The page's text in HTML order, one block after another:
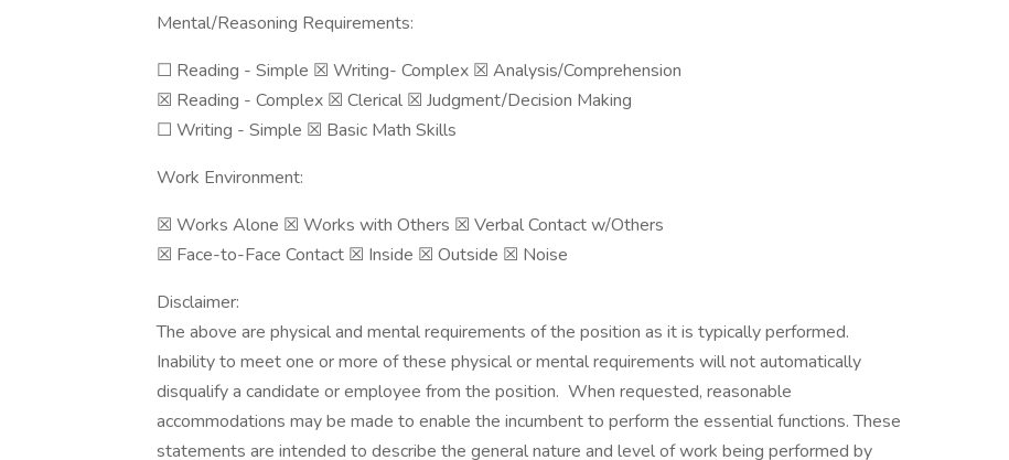
Mental/Reasoning Requirements:
☐ Reading - Simple ☒ Writing- Complex ☒ Analysis/Comprehension
☒ Reading - Complex ☒ Clerical ☒ Judgment/Decision Making
☐ Writing - Simple ☒ Basic Math Skills
Work Environment:
☒ Works Alone ☒ Works with Others ☒ Verbal Contact w/Others
☒ Face-to-Face Contact ☒ Inside ☒ Outside ☒ Noise ​​​​​​​
Disclaimer:
The above are physical and mental requirements of the position as it is typically performed.
Inability to meet one or more of these physical or mental requirements will not automatically
disqualify a candidate or employee from the position. When requested, reasonable
accommodations may be made to enable the incumbent to perform the essential functions. These
statements are intended to describe the general nature and level of work being performed by